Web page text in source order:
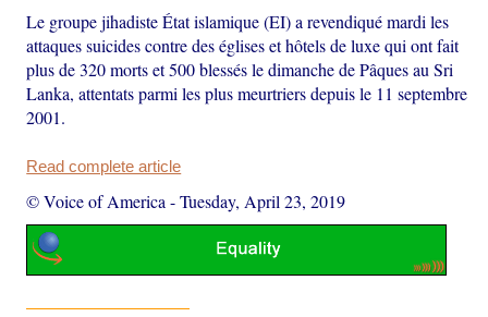
Le groupe jihadiste État islamique (EI) a revendiqué mardi les
attaques suicides contre des églises et hôtels de luxe qui ont fait
plus de 320 morts et 500 blessés le dimanche de Pâques au Sri
Lanka, attentats parmi les plus meurtriers depuis le 11 septembre
2001.
Read complete article
© Voice of America -Tuesday, April 23, 2019